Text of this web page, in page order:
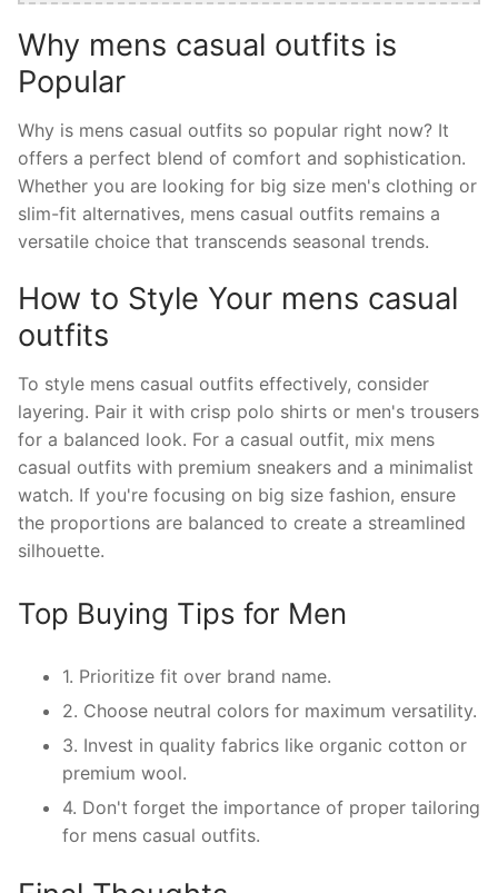
Why mens casual outfits is
Popular
Why is mens casual outfits so popular right now? It
offers a perfect blend of comfort and sophistication.
Whether you are looking for big size men's clothing or
slim-fit alternatives, mens casual outfits remains a
versatile choice that transcends seasonal trends.
How to Style Your mens casual
outfits
To style mens casual outfits effectively, consider
layering. Pair it with crisp polo shirts or men's trousers
for a balanced look. For a casual outfit, mix mens
casual outfits with premium sneakers and a minimalist
watch. If you're focusing on big size fashion, ensure
the proportions are balanced to create a streamlined
silhouette.
Top Buying Tips for Men
1. Prioritize fit over brand name.
2. Choose neutral colors for maximum versatility.
3. Invest in quality fabrics like organic cotton or
premium wool.
4. Don't forget the importance of proper tailoring
for mens casual outfits.